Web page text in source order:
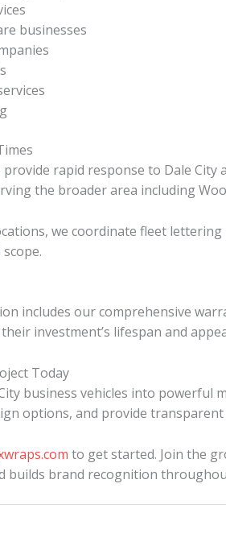
businesses
rapid response to Dale
the broader area including
we coordinate fleet
includes our comprehensive
investment’s lifespan and
Today
business vehicles into powerful
options, and provide
to get started. Join the
builds brand recognition